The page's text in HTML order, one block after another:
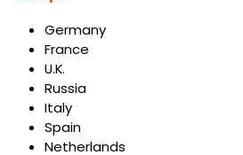
Germany
France
U.K.
Russia
Italy
Spain
Netherlands